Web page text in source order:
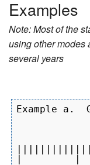
Examples
Note: Most of the
using other modes
several years
Example a.
|         |